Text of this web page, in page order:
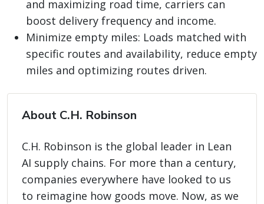
and maximizing road time, carriers can
boost delivery frequency and income.
Minimize empty miles: Loads matched with
specific routes and availability, reduce empty
miles and optimizing routes driven.
About C.H. Robinson
C.H. Robinson is the global leader in Lean
AI supply chains. For more than a century,
companies everywhere have looked to us
to reimagine how goods move. Now, as we